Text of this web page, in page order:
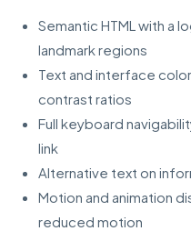
Semantic HTML with a
landmark regions
Text and interface
contrast ratios
Full keyboard
link
Alternative text on
Motion and animation
reduced motion